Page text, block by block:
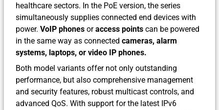
healthcare sectors. In the PoE version, the series
simultaneously supplies connected end devices with
power. VoIP phones oraccess points can be powered
in the same way as connected cameras, alarm
systems, laptops, or video IP phones.
Both model variants offer not only outstanding
performance, but also comprehensive management
and security features, robust multicast controls, and
advanced QoS. With support for the latest IPv6